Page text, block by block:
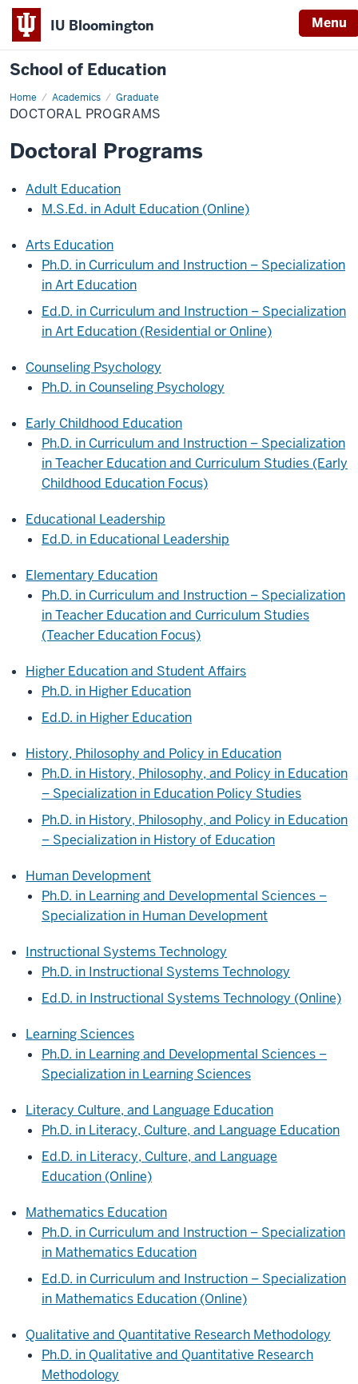
IU Bloomington Menu
School of Education
Home Academics Graduate
DOCTORAL PROGRAMS
Doctoral Programs
Adult Education
M.S.Ed. in Adult Education (Online)
Arts Education
Ph.D. in Curriculum and Instruction – Specialization
in Art Education
Ed.D. in Curriculum and Instruction – Specialization
in Art Education (Residential or Online)
Counseling Psychology
Ph.D. in Counseling Psychology
Early Childhood Education
Ph.D. in Curriculum and Instruction – Specialization
in Teacher Education and Curriculum Studies (Early
Childhood Education Focus)
Educational Leadership
Ed.D. in Educational Leadership
Elementary Education
Ph.D. in Curriculum and Instruction – Specialization
in Teacher Education and Curriculum Studies
(Teacher Education Focus)
Higher Education and Student Affairs
Ph.D. in Higher Education
Ed.D. in Higher Education
History, Philosophy and Policy in Education
Ph.D. in History, Philosophy, and Policy in Education
– Specialization in Education Policy Studies
Ph.D. in History, Philosophy, and Policy in Education
– Specialization in History of Education
Human Development
Ph.D. in Learning and Developmental Sciences –
Specialization in Human Development
Instructional Systems Technology
Ph.D. in Instructional Systems Technology
Ed.D. in Instructional Systems Technology (Online)
Learning Sciences
Ph.D. in Learning and Developmental Sciences –
Specialization in Learning Sciences
Literacy Culture, and Language Education
Ph.D. in Literacy, Culture, and Language Education
Ed.D. in Literacy, Culture, and Language
Education (Online)
Mathematics Education
Ph.D. in Curriculum and Instruction – Specialization
in Mathematics Education
Ed.D. in Curriculum and Instruction – Specialization
in Mathematics Education (Online)
Qualitative and Quantitative Research Methodology
Ph.D. in Qualitative and Quantitative Research
Methodology